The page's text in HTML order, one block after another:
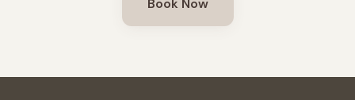
Book Now